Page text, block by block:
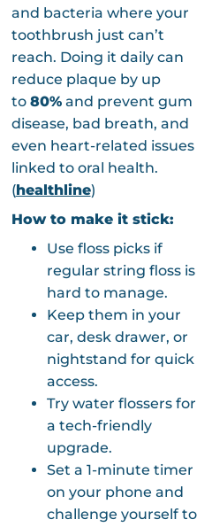
and bacteria where your
toothbrush just can’t
reach. Doing it daily can
reduce plaque by up
to 80%and prevent gum
disease, bad breath, and
even heart-related issues
linked to oral health.
(healthline)
How to make it stick:
Use floss picks if
regular string floss is
hard to manage.
Keep them in your
car, desk drawer, or
nightstand for quick
access.
Try water flossers for
a tech-friendly
upgrade.
Set a 1-minute timer
on your phone and
challenge yourself to